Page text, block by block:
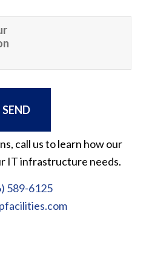
call us to learn how our
IT infrastructure needs.
589-6125